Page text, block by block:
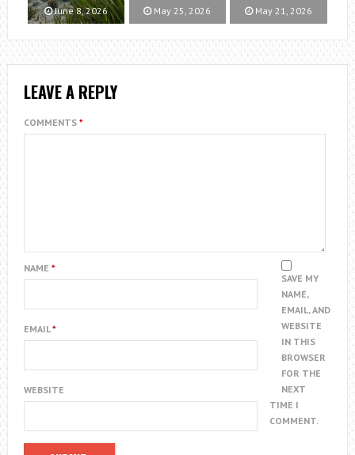
June 8, 2026 May 25, 2026 May 21, 2026
LEAVE A REPLY
COMMENTS *
NAME *
EMAIL*
WEBSITE
SAVE MY
NAME,
EMAIL, AND
WEBSITE
IN THIS
BROWSER
FOR THE
NEXT
TIME I
COMMENT.